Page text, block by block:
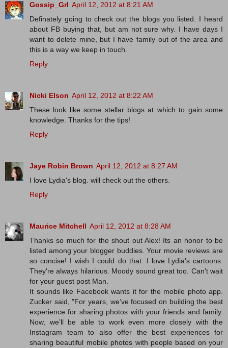
Gossip_Grl April 12, 2012 at 8:21 AM
Definately going to check out the blogs you listed. I heard
about FB buying that, but am not sure why. I have days I
want to delete mine, but I have family out of the area and
this is a way we keep in touch.
Reply
Nicki Elson April 12, 2012 at 8:22 AM
These look like some stellar blogs at which to gain some
knowledge. Thanks for the tips!
Reply
Jaye Robin Brown April 12, 2012 at 8:27 AM
I love Lydia's blog. will check out the others.
Reply
Maurice Mitchell April 12, 2012 at 8:28 AM
Thanks so much for the shout out Alex! Its an honor to be
listed among your blogger buddies. Your movie reviews are
so concise! I wish I could do that. I love Lydia's cartoons.
They're always hilarious. Moody sound great too. Can't wait
for your guest post Man.
It sounds like Facebook wants it for the mobile photo app.
Zucker said, "For years, we’ve focused on building the best
experience for sharing photos with your friends and family.
Now, we’ll be able to work even more closely with the
Instagram team to also offer the best experiences for
sharing beautiful mobile photos with people based on your